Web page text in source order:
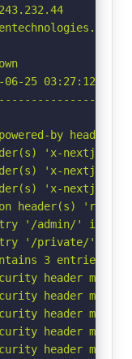
25 03:27:12
by header:
'x-nextjs-
'x-nextjs-
'x-nextjs-
header(s)
'/admin/' is
'/private/' is
3 entries
header
header
header
header
header